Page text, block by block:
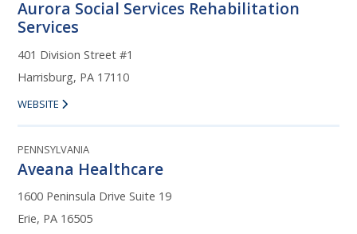
Aurora Social Services Rehabilitation
Services
401 Division Street #1
Harrisburg, PA 17110
WEBSITE
PENNSYLVANIA
Aveana Healthcare
1600 Peninsula Drive Suite 19
Erie, PA 16505